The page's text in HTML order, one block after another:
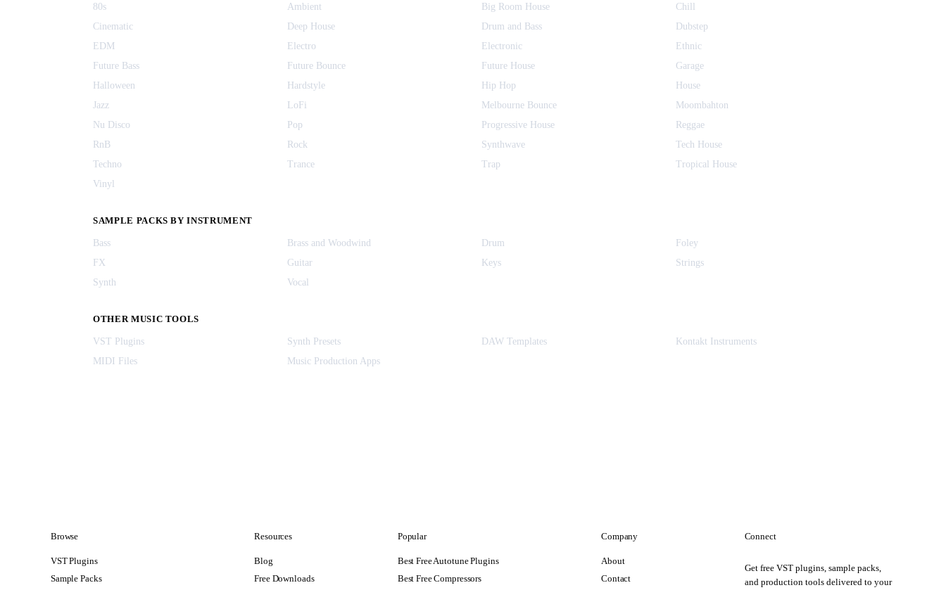
80s Ambient Big Room House
Chill
Cinematic
Deep House Drum and Bass
Dubstep
EDM
Electro Electronic
Ethnic
Future Bass
Future Bounce Future House
Garage
Halloween
Hardstyle Hip Hop
House
Jazz
LoFi Melbourne Bounce
Moombahton
Nu Disco
Pop Progressive House
Reggae
RnB
Rock Synthwave
Tech House
Techno
Trance Trap
Tropical House
Vinyl
SAMPLE PACKS BY INSTRUMENT
Bass Brass and Woodwind Drum
Foley
FX
Guitar Keys
Strings
Synth
Vocal
OTHER MUSIC TOOLS
VST Plugins Synth Presets DAW Templates
Kontakt Instruments
MIDI Files
Music Production Apps
Browse
VST Plugins
Sample Packs
Resources
Blog
Free Downloads
Popular
Best Free Autotune Plugins
Best Free Compressors
Company
About
Contact
Connect
Get free VST plugins, sample packs,
and production tools delivered to your